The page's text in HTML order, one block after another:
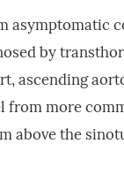
asymptomatic
by
ascending
more
above the